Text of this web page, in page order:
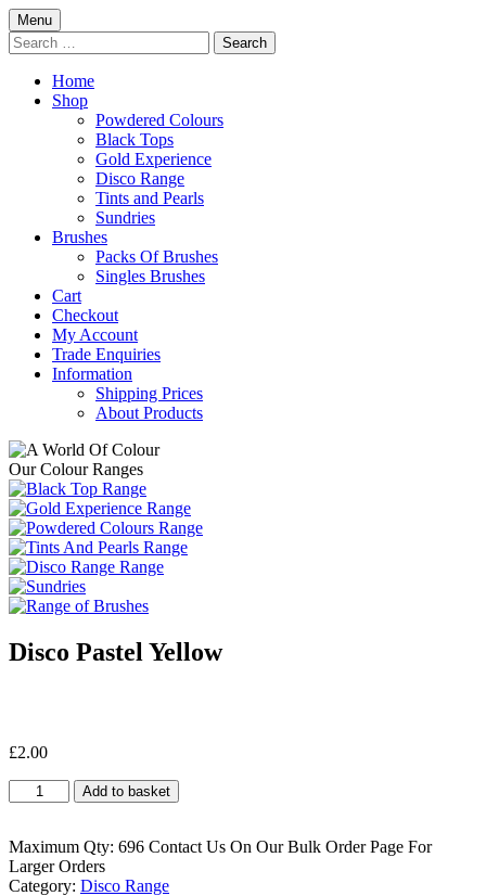
Menu Skip
to
content
Search
for:
Home
Shop
Powdered Colours
Black Tops
Gold Experience
Disco Range
Tints and Pearls
Sundries
Brushes
Packs Of Brushes
Singles Brushes
Cart
Checkout
My Account
Trade Enquiries
Information
Shipping Prices
About Products
Our Colour Ranges
Disco Pastel Yellow
£2.00
Disco
Pastel
quantity
Add to basket
Maximum Qty: 696 Contact Us On Our Bulk Order Page For
Larger Orders
Category: Disco Range